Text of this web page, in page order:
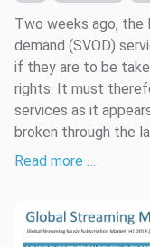
Two weeks ago, the
demand (SVOD)
if they are to be
rights. It must
services as it
broken through the
Read more …